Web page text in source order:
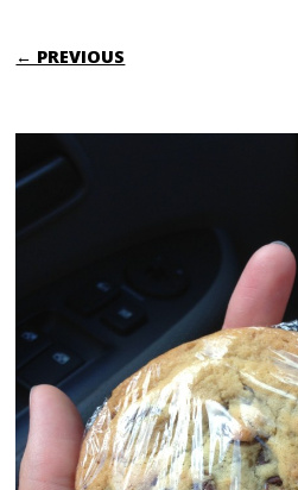
← PREVIOUS